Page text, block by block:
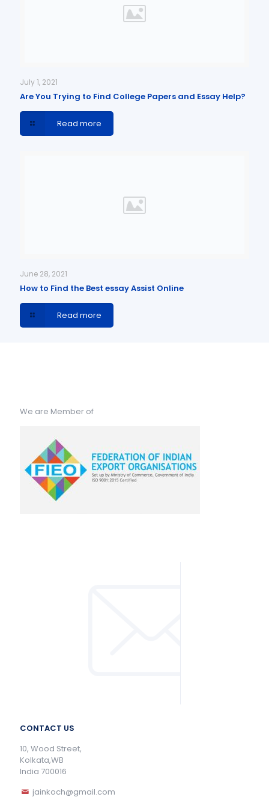
July 1, 2021
Are You Trying to Find College Papers and Essay Help?
Read more
June 28, 2021
How to Find the Best essay Assist Online
Read more
We are Member of
CONTACT US
10, Wood Street,
Kolkata,WB
India 700016
jainkoch@gmail.com